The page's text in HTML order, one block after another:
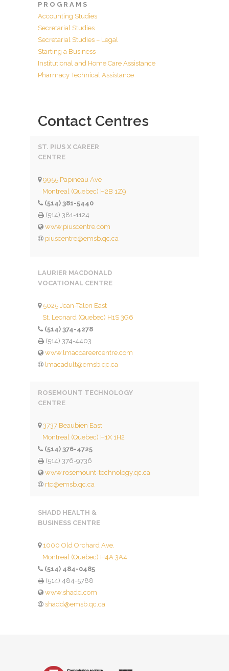
P R O G R A M S
Accounting Studies
Secretarial Studies
Secretarial Studies – Legal
Starting a Business
Institutional and Home Care Assistance
Pharmacy Technical Assistance
Contact Centres
ST. PIUS X CAREER
CENTRE
9955 Papineau Ave
Montreal (Quebec) H2B 1Z9
(514) 381-5440
(514) 381-1124
www.piuscentre.com
piuscentre@emsb.qc.ca
LAURIER MACDONALD
VOCATIONAL CENTRE
5025 Jean-Talon East
St. Leonard (Quebec) H1S 3G6
(514) 374-4278
(514) 374-4403
www.lmaccareercentre.com
lmacadult@emsb.qc.ca
ROSEMOUNT TECHNOLOGY
CENTRE
3737 Beaubien East
Montreal (Quebec) H1X 1H2
(514) 376-4725
(514) 376-9736
www.rosemount-technology.qc.ca
rtc@emsb.qc.ca
SHADD HEALTH &
BUSINESS CENTRE
1000 Old Orchard Ave.
Montreal (Quebec) H4A 3A4
(514) 484-0485
(514) 484-5788
www.shadd.com
shadd@emsb.qc.ca